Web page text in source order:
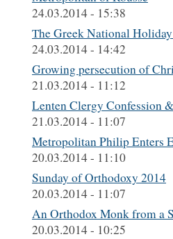
24.03.2014 - 15:38
Тhe Greek National
24.03.2014 - 14:42
Growing persecution of
21.03.2014 - 11:12
Lenten Clergy Confession
21.03.2014 - 11:07
Metropolitan Philip Enters
20.03.2014 - 11:10
Sunday of Orthodoxy 2014
20.03.2014 - 11:07
An Orthodox Monk from a
20.03.2014 - 10:25